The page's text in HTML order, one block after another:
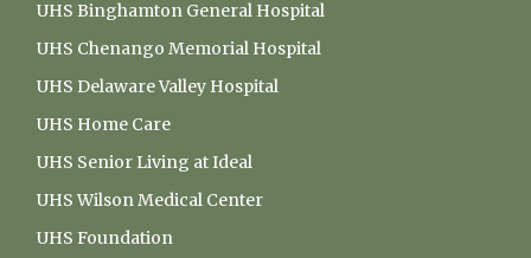
UHS Binghamton General Hospital
UHS Chenango Memorial Hospital
UHS Delaware Valley Hospital
UHS Home Care
UHS Senior Living at Ideal
UHS Wilson Medical Center
UHS Foundation